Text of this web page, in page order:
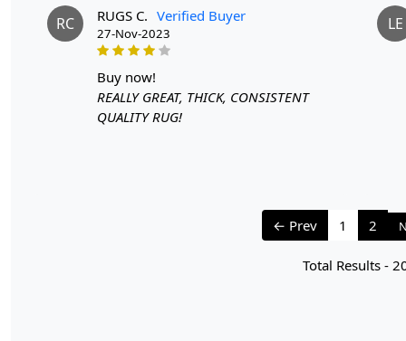
RC RUGS C. Verified Buyer
27-Nov-2023
buy now!
REALLY GREAT, THICK, CONSISTENT
QUALITY RUG!
LE
← Prev 1 2
Total Results -